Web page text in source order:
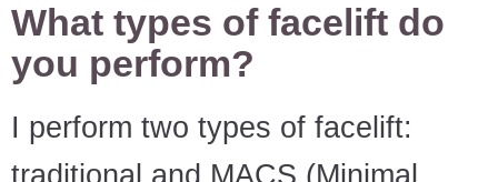
What types of facelift do
you perform?
I perform two types of facelift:
traditional and MACS (Minimal